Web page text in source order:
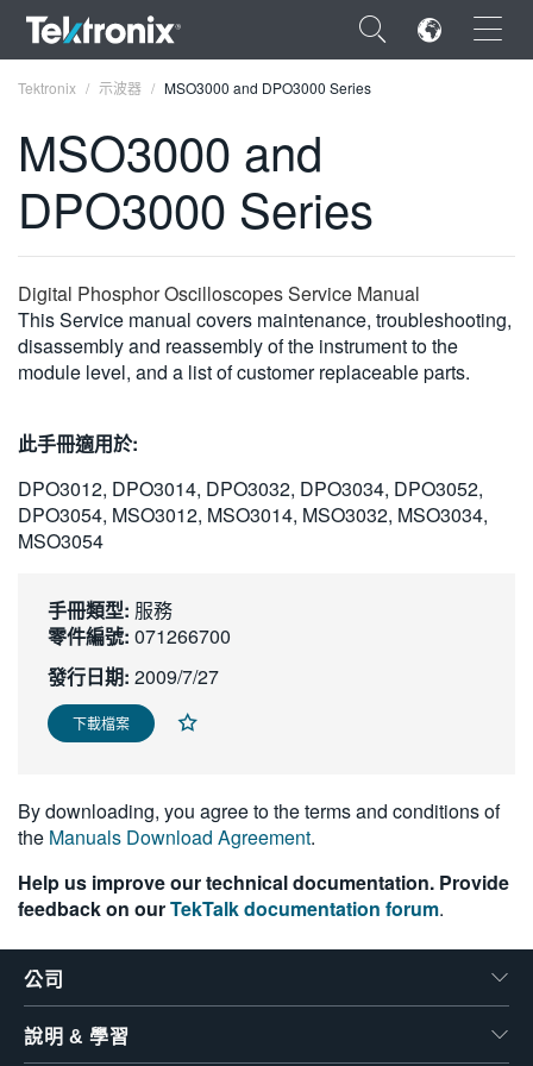
×
ENGLISH
DEUTSCH
VIỆT NAM
한국어
繁體中文
Tektronix 示波器 MSO3000 and DPO3000 Series
MSO3000 and
DPO3000 Series
Digital Phosphor Oscilloscopes Service Manual
This Service manual covers maintenance, troubleshooting,
disassembly and reassembly of the instrument to the
module level, and a list of customer replaceable parts.
此手冊適用於:
DPO3012, DPO3014, DPO3032, DPO3034, DPO3052,
DPO3054, MSO3012, MSO3014, MSO3032, MSO3034,
MSO3054
手冊類型: 服務
零件編號: 071266700
發行日期: 2009/7/27
下載檔案
By downloading, you agree to the terms and conditions of
the Manuals Download Agreement.
Help us improve our technical documentation. Provide
feedback on ourTekTalk documentation forum.
公司
說明 & 學習